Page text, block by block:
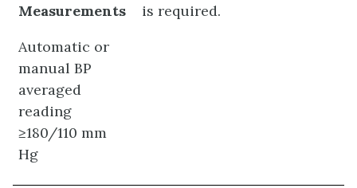
Measurements
Automatic or
manual BP
averaged
reading
≥180/110 mm
Hg
is required.